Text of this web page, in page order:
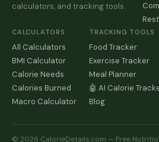
calculators, and tracking tools.
CALCULATORS
All Calculators
BMI Calculator
Calorie Needs
Calories Burned
Macro Calculator
TRACKING TOOLS
Food Tracker
Exercise Tracker
Meal Planner
🤖 AI Calorie
Blog
© 2026 CalorieDetails.com — Free